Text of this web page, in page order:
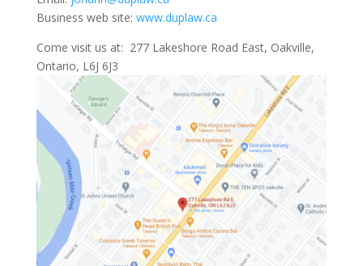
Business web site: www.duplaw.ca
Come visit us at: 277 Lakeshore Road East, Oakville,
Ontario, L6J 6J3